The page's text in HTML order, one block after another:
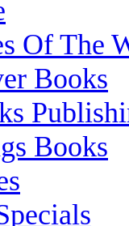
Of The
Books
Books